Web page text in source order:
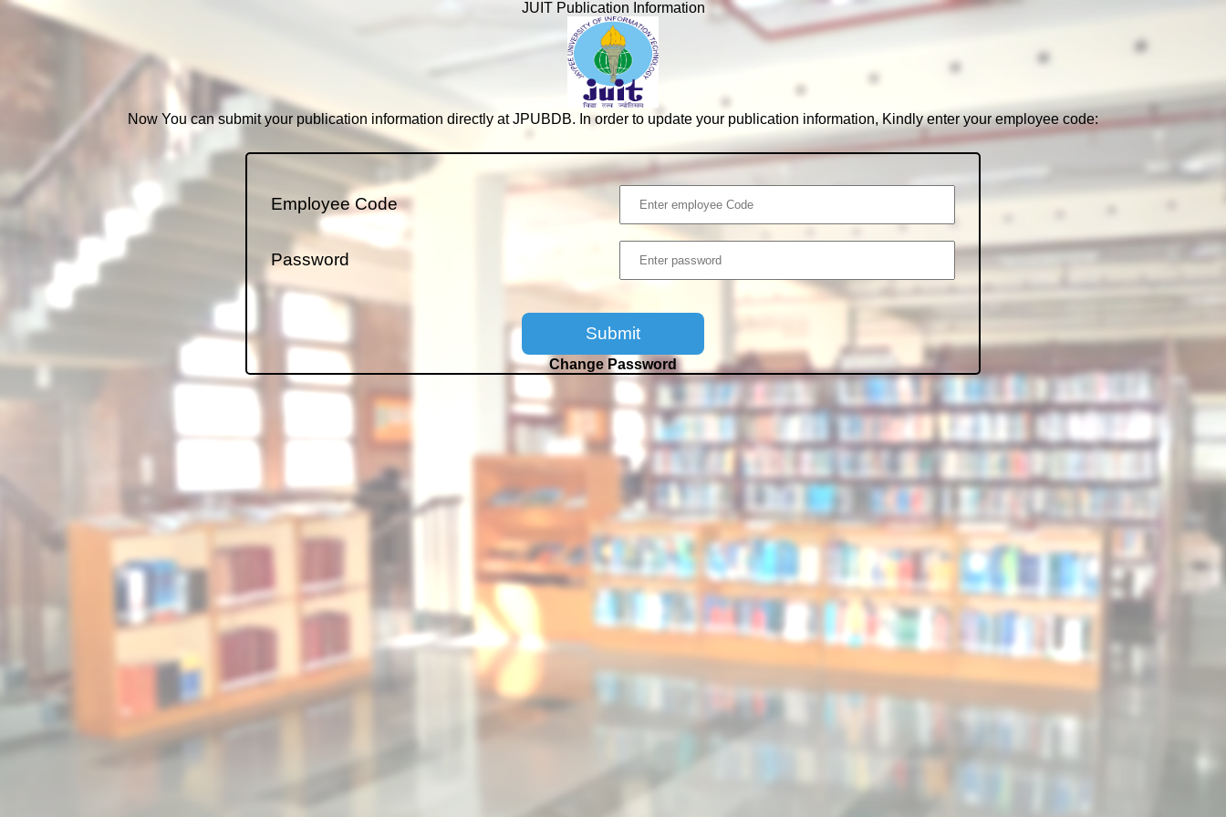
JUIT Publication Information
Now You can submit your publication information directly at JPUBDB. In order to update your publication information, Kindly enter your employee code:
Employee Code
Password
Change Password